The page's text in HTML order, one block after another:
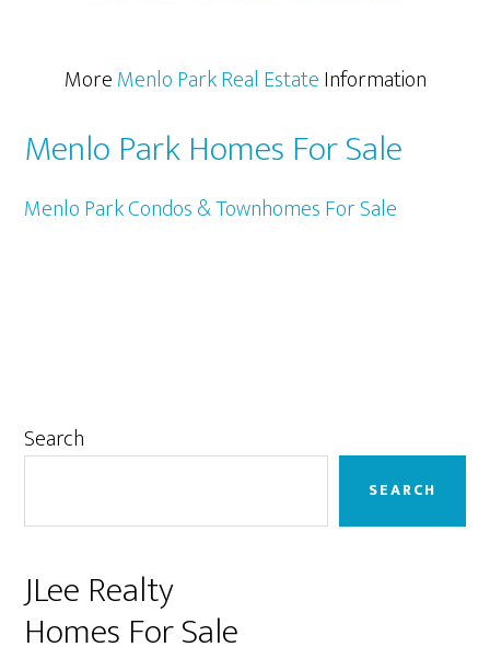
MoreMenlo Park Real EstateInformation
Menlo Park Homes For Sale
Menlo Park Condos & Townhomes For Sale
Primary
Search
SEARCH
JLee Realty
Homes For Sale